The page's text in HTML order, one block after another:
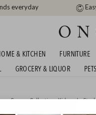
everyday
& KITCHEN FURNITURE
GROCERY & LIQUOR PETS
,George Collective,KidsorIn Stock